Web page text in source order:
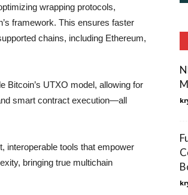
wrapping protocols,
framework. This ensures faster
chains, including Ethereum,
Bitcoin’s UTXO model, allowing for
smart contract execution—all
interoperable tools that empower
bringing true multichain